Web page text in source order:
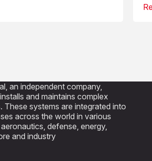
an independent company,
and maintains complex
These systems are integrated into
across the world in various
defense, energy,
and industry